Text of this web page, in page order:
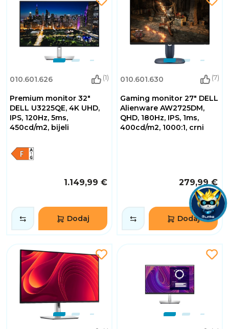
010.601.626 (1)
Premium monitor 32"
DELL U3225QE, 4K UHD,
IPS, 120Hz, 5ms,
450cd/m2, bijeli
1.149,99 €
Dodaj
010.601.630 (7)
Gaming monitor 27" DELL
Alienware AW2725DM,
QHD, 180Hz, IPS, 1ms,
400cd/m2, 1000:1, crni
279,99 €
Dodaj